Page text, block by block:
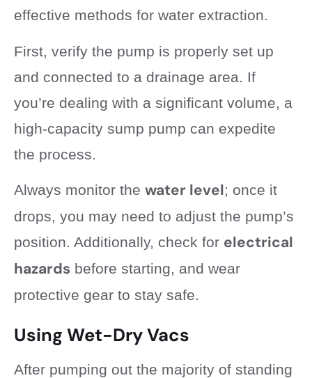
effective methods for water extraction.
First, verify the pump is properly set up
and connected to a drainage area. If
you’re dealing with a significant volume, a
high-capacity sump pump can expedite
the process.
Always monitor the water level; once it
drops, you may need to adjust the pump’s
position. Additionally, check for electrical
hazards before starting, and wear
protective gear to stay safe.
Using Wet-Dry Vacs
After pumping out the majority of standing